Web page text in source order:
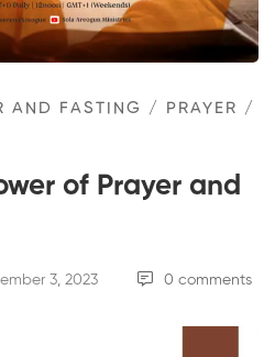
AND FASTING / PRAYER
/
of Prayer and
3, 2023 0 comments